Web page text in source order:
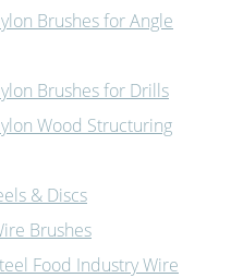
Brushes for Angle
Brushes for Drills
Wood Structuring
& Discs
Brushes
Food Industry Wire